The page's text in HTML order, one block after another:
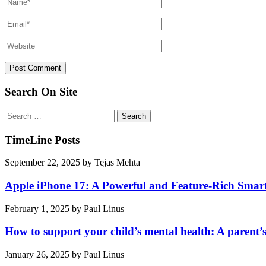
Search On Site
Search
for:
TimeLine Posts
September 22, 2025 by Tejas Mehta
Apple iPhone 17: A Powerful and Feature-Rich
February 1, 2025 by Paul Linus
How to support your child’s mental health: A
January 26, 2025 by Paul Linus